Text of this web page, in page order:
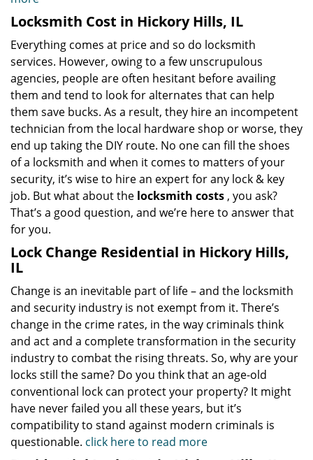
Locksmith Cost in Hickory Hills, IL
Everything comes at price and so do locksmith
services. However, owing to a few unscrupulous
agencies, people are often hesitant before availing
them and tend to look for alternates that can help
them save bucks. As a result, they hire an incompetent
technician from the local hardware shop or worse, they
end up taking the DIY route. No one can fill the shoes
of a locksmith and when it comes to matters of your
security, it’s wise to hire an expert for any lock & key
job. But what about the locksmith costs , you ask?
That’s a good question, and we’re here to answer that
for you.
Lock Change Residential in Hickory Hills,
IL
Change is an inevitable part of life – and the locksmith
and security industry is not exempt from it. There’s
change in the crime rates, in the way criminals think
and act and a complete transformation in the security
industry to combat the rising threats. So, why are your
locks still the same? Do you think that an age-old
conventional lock can protect your property? It might
have never failed you all these years, but it’s
compatibility to stand against modern criminals is
questionable. click here to read more